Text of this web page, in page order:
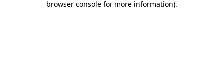
browser console for more information).